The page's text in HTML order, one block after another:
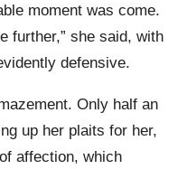
moment was come.
further,” she said, with
defensive.
Only half an
up her plaits for her,
affection, which